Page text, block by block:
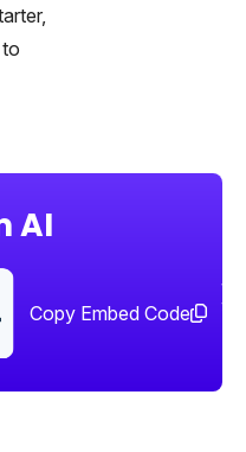
AI
Copy Embed Code